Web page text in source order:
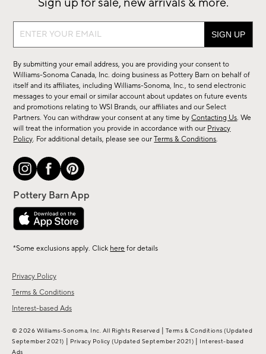
Privacy Policy
Terms & Conditions
Interest-based Ads
Sign up for sale, new arrivals & more.
Sign
sale,
new
arrivals
&
more.
By submitting your email address, you are providing your consent to
Williams-Sonoma Canada, Inc. doing business as Pottery Barn on behalf of
itself and its affiliates, including Williams-Sonoma, Inc., to send electronic
messages to your email or similar account about updates on future events
and promotions relating to WSI Brands, our affiliates and our Select
Partners. You can withdraw your consent at any time byContacting Us. We
will treat the information you provide in accordance with our Privacy
Policy. For additional details, please see ourTerms & Conditions.
*Some exclusions apply. Click here for details
© 2026 Williams-Sonoma, Inc. All Rights Reserved Terms & Conditions (Updated
September 2021)
Privacy Policy (Updated September 2021)
Interest-based
Ads